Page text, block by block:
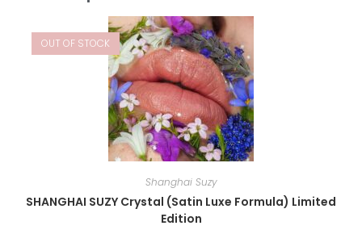
OUT OF STOCK
Shanghai Suzy
SHANGHAI SUZY Crystal (Satin Luxe Formula) Limited
Edition